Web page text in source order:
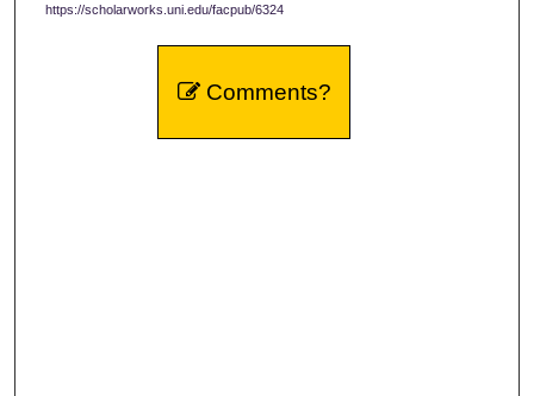
https://scholarworks.uni.edu/facpub/6324
Comments?